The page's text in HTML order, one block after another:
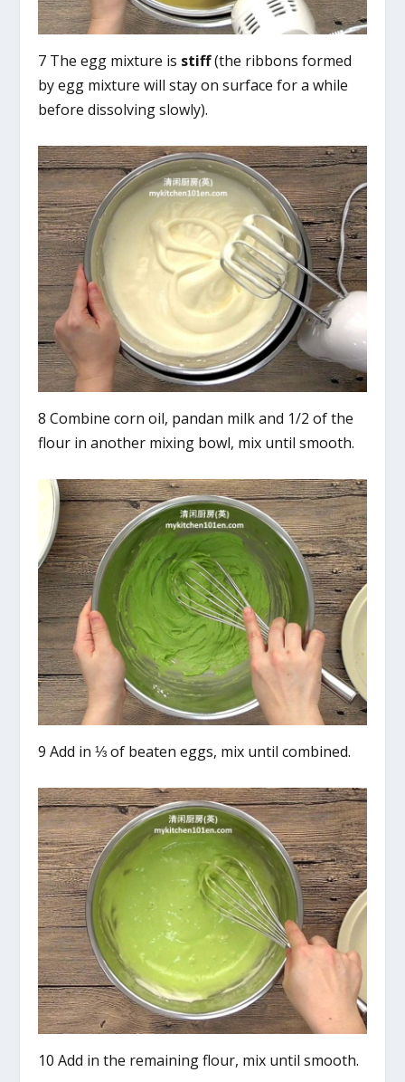
7 The egg mixture is stiff(the ribbons formed
by egg mixture will stay on surface for a while
before dissolving slowly).
8 Combine corn oil, pandan milk and 1/2 of the
flour in another mixing bowl, mix until smooth.
9 Add in ⅓ of beaten eggs, mix until combined.
10 Add in the remaining flour, mix until smooth.